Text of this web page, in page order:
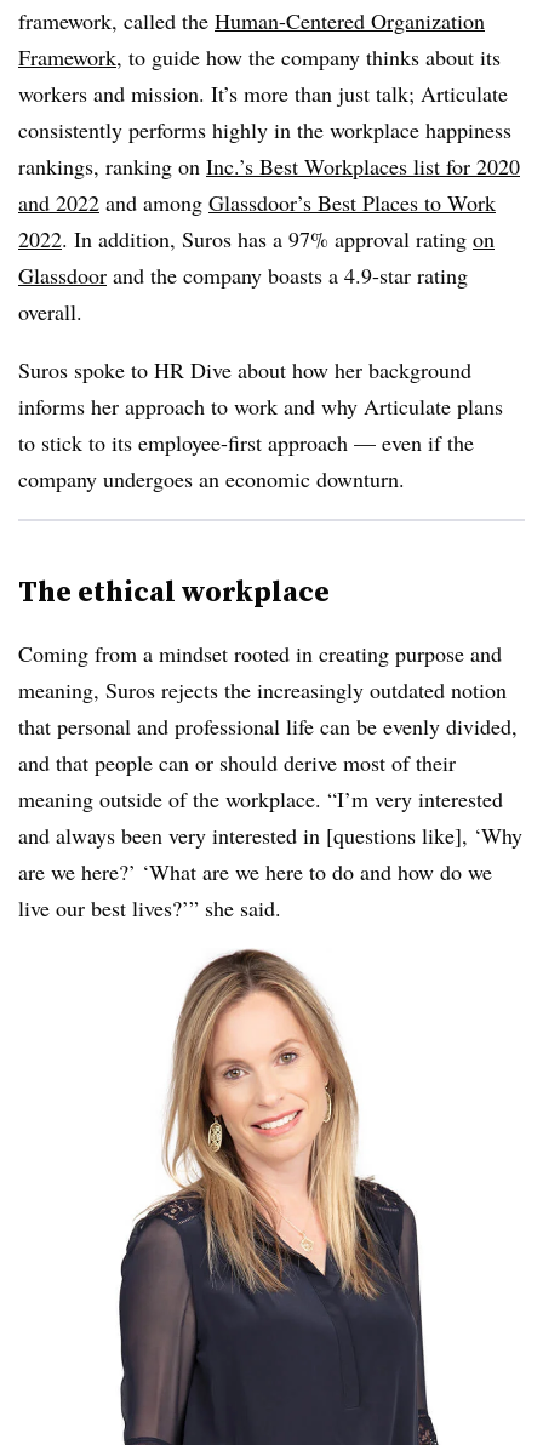
framework, called the Human-Centered Organization
Framework, to guide how the company thinks about its
workers and mission. It’s more than just talk; Articulate
consistently performs highly in the workplace happiness
rankings, ranking on Inc.’s Best Workplaces list for 2020
and 2022 and among Glassdoor’s Best Places to Work
2022. In addition, Suros has a 97% approval rating on
Glassdoor and the company boasts a 4.9-star rating
overall.
Suros spoke to HR Dive about how her background
informs her approach to work and why Articulate plans
to stick to its employee-first approach — even if the
company undergoes an economic downturn.
The ethical workplace
Coming from a mindset rooted in creating purpose and
meaning, Suros rejects the increasingly outdated notion
that personal and professional life can be evenly divided,
and that people can or should derive most of their
meaning outside of the workplace. “I’m very interested
and always been very interested in [questions like], ‘Why
are we here?’ ‘What are we here to do and how do we
live our best lives?’” she said.